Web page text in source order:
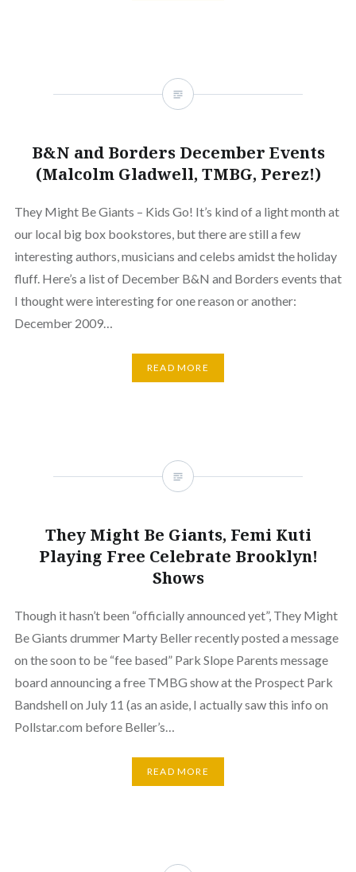
B&N and Borders December Events
(Malcolm Gladwell, TMBG, Perez!)
They Might Be Giants – Kids Go! It’s kind of a light month at
our local big box bookstores, but there are still a few
interesting authors, musicians and celebs amidst the holiday
fluff. Here’s a list of December B&N and Borders events that
I thought were interesting for one reason or another:
December 2009…
READ MORE
They Might Be Giants, Femi Kuti
Playing Free Celebrate Brooklyn!
Shows
Though it hasn’t been “officially announced yet”, They Might
Be Giants drummer Marty Beller recently posted a message
on the soon to be “fee based” Park Slope Parents message
board announcing a free TMBG show at the Prospect Park
Bandshell on July 11 (as an aside, I actually saw this info on
Pollstar.com before Beller’s…
READ MORE